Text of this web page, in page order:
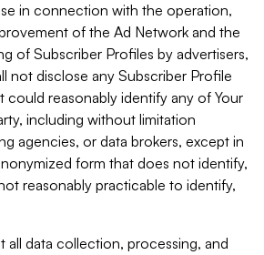
in connection with the operation,
of the Ad Network and the
of Subscriber Profiles by advertisers,
not disclose any Subscriber Profile
could reasonably identify any of Your
including without limitation
agencies, or data brokers, except in
form that does not identify,
reasonably practicable to identify,
all data collection, processing, and